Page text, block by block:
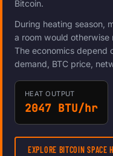
Bitcoin.
During heating season,
a room would otherwise
The economics depend
demand, BTC price,
HEAT OUTPUT
2047 BTU/hr
EXPLORE BITCOIN SPACE